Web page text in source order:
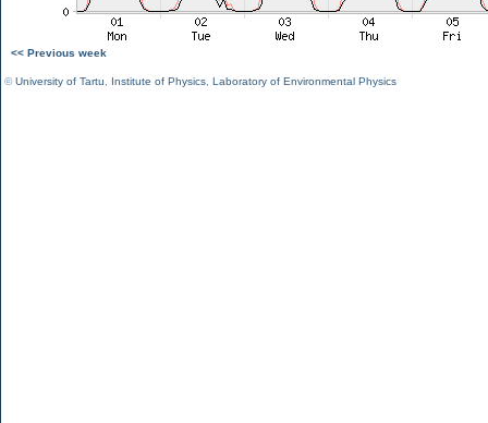
<< Previous week
©University of Tartu Institute of Physics Laboratory of Environmental Physics